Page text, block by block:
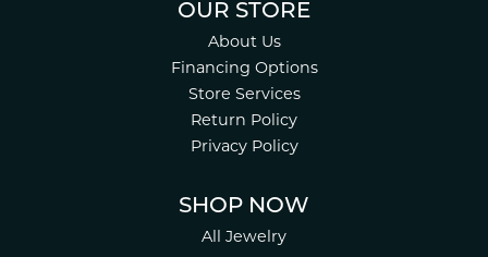
OUR STORE
About Us
Financing Options
Store Services
Return Policy
Privacy Policy
SHOP NOW
All Jewelry